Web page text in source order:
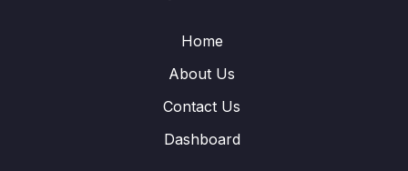
Home
About Us
Contact Us
Dashboard